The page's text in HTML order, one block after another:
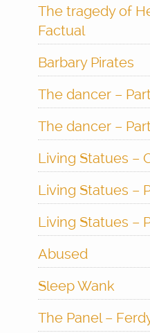
The tragedy of
Factual
Barbary Pirates
The dancer –
The dancer –
Living Statues –
Living Statues –
Living Statues –
Abused
Sleep Wank
The Panel –